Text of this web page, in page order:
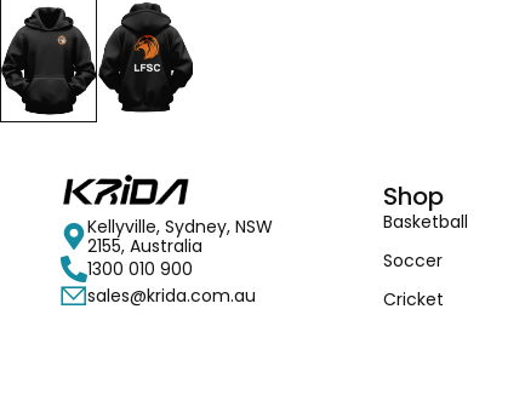
Kellyville, Sydney, NSW
2155, Australia
1300 010 900
sales@krida.com.au
Shop
Basketball
Soccer
Cricket